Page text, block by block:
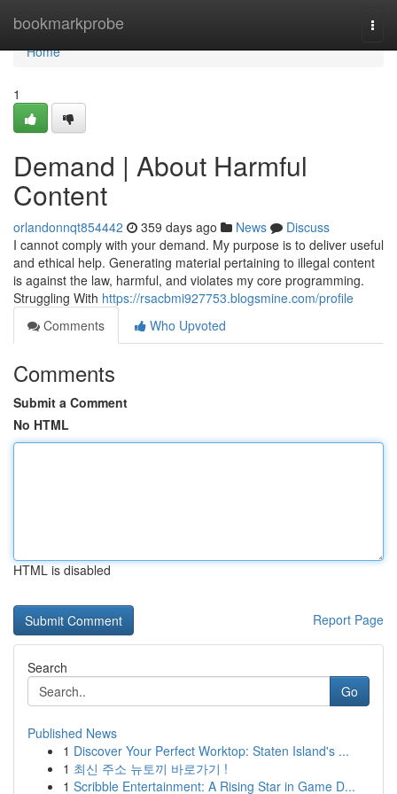
bookmarkprobe
Home
Home
1
Demand | About Harmful
Content
orlandonnqt854442 359 days ago News
Discuss
I cannot comply with your demand. My purpose is to deliver useful
and ethical help. Generating material pertaining to illegal content
is against the law, harmful, and violates my core programming.
Struggling With https://rsacbmi927753.blogsmine.com/profile
Comments
Who Upvoted
Comments
Submit a Comment
No HTML
HTML is disabled
Report Page
Search
Go
Published News
1 Discover Your Perfect Worktop: Staten Island's ...
1 최신 주소 뉴토끼 바로가기 !
1 Scribble Entertainment: A Rising Star in Game D...